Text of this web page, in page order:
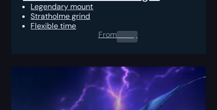
Legendary mount
Stratholme grind
Flexible time
From0.00$